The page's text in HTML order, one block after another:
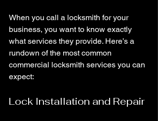
When you call a locksmith for your
business, you want to know exactly
what services they provide. Here’s a
rundown of the most common
commercial locksmith services you can
expect:
Lock Installation and Repair